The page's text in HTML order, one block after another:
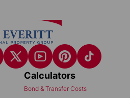
Calculators
Bond & Transfer Costs